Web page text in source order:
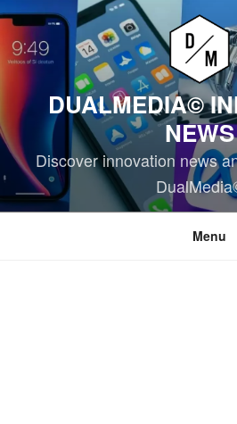
Skip
content
DUALMEDIA©
NEWS
Discover innovation news
Menu